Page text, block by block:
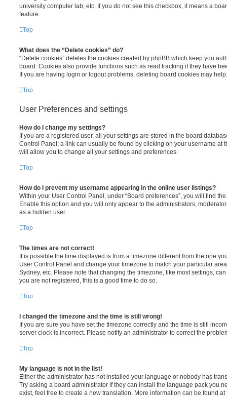
university computer lab, etc. If you do not see this checkbox, it means a
feature.
Top
What does the “Delete cookies” do?
“Delete cookies” deletes the cookies created by phpBB which keep you
board. Cookies also provide functions such as read tracking if they have
If you are having login or logout problems, deleting board cookies may help.
Top
User Preferences and settings
How do I change my settings?
If you are a registered user, all your settings are stored in the board
Control Panel; a link can usually be found by clicking on your username at
will allow you to change all your settings and preferences.
Top
How do I prevent my username appearing in the online user listings?
Within your User Control Panel, under “Board preferences”, you will find
Enable this option and you will only appear to the administrators,
as a hidden user.
Top
The times are not correct!
It is possible the time displayed is from a timezone different from the one
User Control Panel and change your timezone to match your particular
Sydney, etc. Please note that changing the timezone, like most settings,
you are not registered, this is a good time to do so.
Top
I changed the timezone and the time is still wrong!
If you are sure you have set the timezone correctly and the time is still
server clock is incorrect. Please notify an administrator to correct the
Top
My language is not in the list!
Either the administrator has not installed your language or nobody has
Try asking a board administrator if they can install the language pack you
exist, feel free to create a new translation. More information can be found